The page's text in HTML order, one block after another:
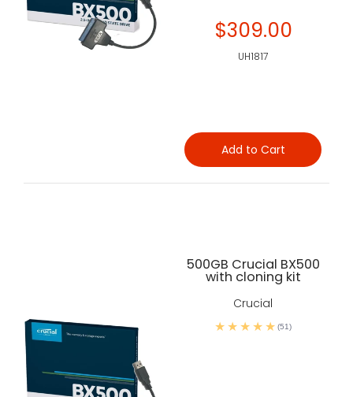
$309.00
UH1817
Add to Cart
500GB Crucial BX500
with cloning kit
Crucial
(51)